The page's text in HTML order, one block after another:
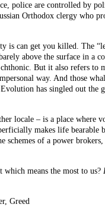
police are controlled by
Orthodox clergy who
is can get you killed. The
above the surface in a
But it also refers to
way. And those
has singled out the
locale – is a place where
makes life
schemes of a power
means the most to us?
Greed